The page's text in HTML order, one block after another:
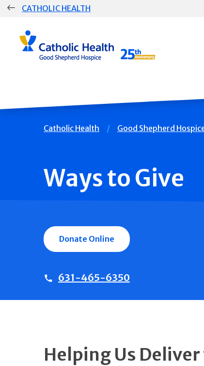
Skip
CATHOLIC HEALTH
Group
Main
Navigation
Breadcrumb
Catholic Health Good Shepherd
Ways to Give
Donate Online
631-465-6350
Helping Us